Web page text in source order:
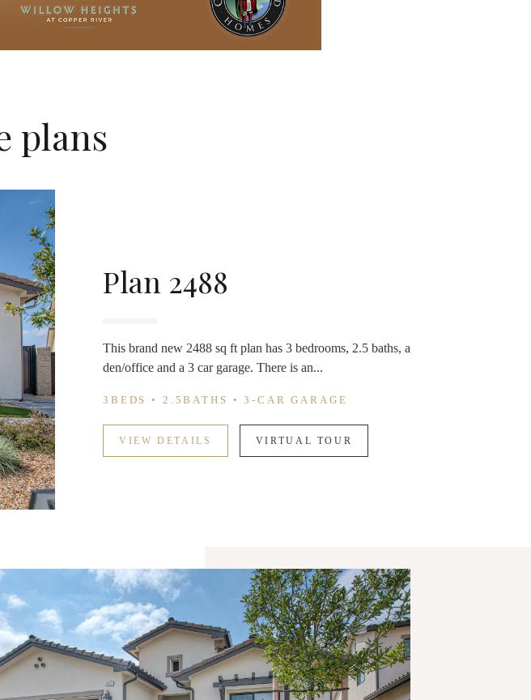
plans
Plan 2488
This brand new 2488 sq ft plan has 3 bedrooms, 2.5 baths, a
den/office and a 3 car garage. There is an...
3BEDS • 2.5BATHS • 3-CAR GARAGE
VIEW DETAILS VIRTUAL TOUR